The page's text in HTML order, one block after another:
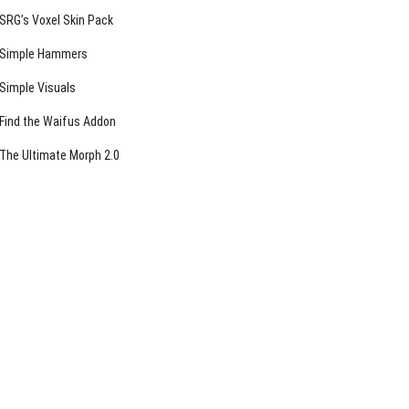
SRG’s Voxel Skin Pack
Simple Hammers
Simple Visuals
Find the Waifus Addon
The Ultimate Morph 2.0